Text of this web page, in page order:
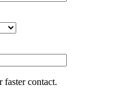
faster contact.